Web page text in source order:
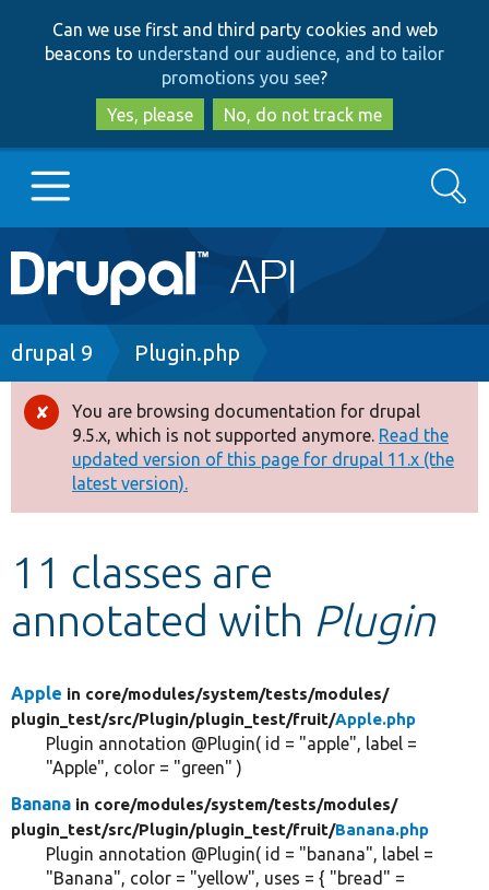
to
main
content
to
search
Can we use first and third party cookies and web
beacons to understand our audience, and to tailor
promotions you see?
Yes, please
No, do not track me
Main
navigation
Go to Drupal.org
Drupal 8+
Other projects
Develop for Drupal
Search
Breadcrumb
drupal 9 Plugin.php
Error
message
You are browsing documentation for drupal
9.5.x, which is not supported anymore. Read the
updated version of this page for drupal 11.x (the
latest version).
11 classes are
annotated with Plugin
Apple in core/modules/system/tests/modules/
plugin_test/src/Plugin/plugin_test/fruit/Apple.php
Plugin annotation @Plugin( id = "apple", label =
"Apple", color = "green" )
Banana in core/modules/system/tests/modules/
plugin_test/src/Plugin/plugin_test/fruit/Banana.php
Plugin annotation @Plugin( id = "banana", label =
"Banana", color = "yellow", uses = { "bread" =